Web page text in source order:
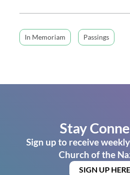
In Memoriam Passings
Stay
Sign up to receive
Church of the
SIGN UP HERE